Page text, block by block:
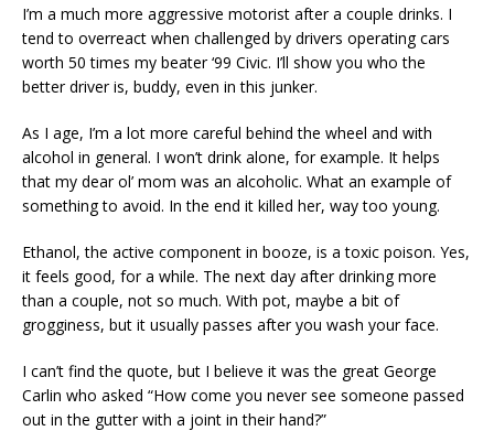
I’m a much more aggressive motorist after a couple drinks. I
tend to overreact when challenged by drivers operating cars
worth 50 times my beater ‘99 Civic. I’ll show you who the
better driver is, buddy, even in this junker.
As I age, I’m a lot more careful behind the wheel and with
alcohol in general. I won’t drink alone, for example. It helps
that my dear ol’ mom was an alcoholic. What an example of
something to avoid. In the end it killed her, way too young.
Ethanol, the active component in booze, is a toxic poison. Yes,
it feels good, for a while. The next day after drinking more
than a couple, not so much. With pot, maybe a bit of
grogginess, but it usually passes after you wash your face.
I can’t find the quote, but I believe it was the great George
Carlin who asked “How come you never see someone passed
out in the gutter with a joint in their hand?”